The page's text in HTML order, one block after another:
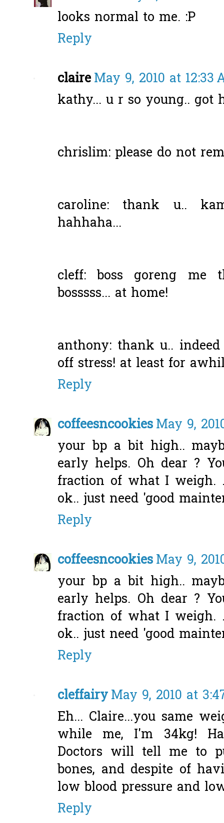
looks normal to me. :P
Reply
claireMay 9, 2010 at 12:33
kathy... u r so young.. got
chrislim: please do not
caroline: thank u..
hahhaha...
cleff: boss goreng me
bosssss... at home!
anthony: thank u..
off stress! at least for
Reply
coffeesncookiesMay 9,
your bp a bit high..
early helps. Oh dear ?
fraction of what I weigh.
ok.. just need 'good
Reply
coffeesncookiesMay 9,
your bp a bit high..
early helps. Oh dear ?
fraction of what I weigh.
ok.. just need 'good
Reply
cleffairyMay 9, 2010 at
Eh... Claire...you same
while me, I'm 34kg!
Doctors will tell me to
bones, and despite of
low blood pressure and
Reply